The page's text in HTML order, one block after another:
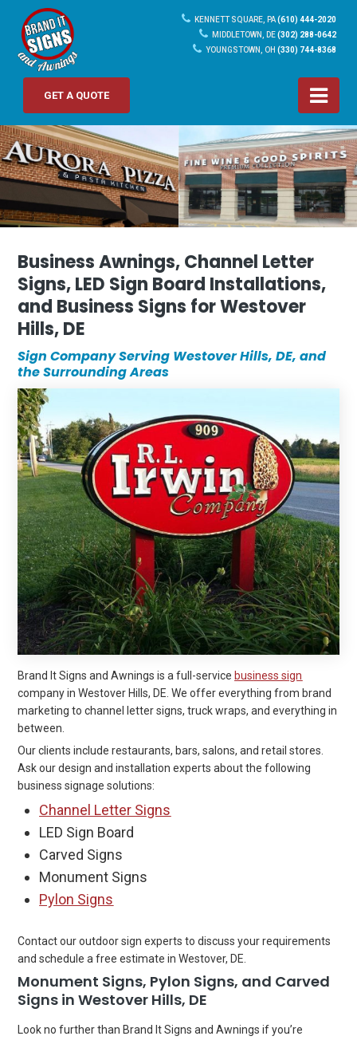
KENNETT SQUARE, PA(610) 444-2020
MIDDLETOWN, DE(302) 288-0642
YOUNGSTOWN, OH (330) 744-8368
GET A QUOTE
Business Awnings, Channel Letter
Signs, LED Sign Board Installations,
and Business Signs for Westover
Hills, DE
Sign Company Serving Westover Hills, DE, and
the Surrounding Areas
Brand It Signs and Awnings is a full-service business sign
company in Westover Hills, DE. We offer everything from brand
marketing to channel letter signs, truck wraps, and everything in
between.
Our clients include restaurants, bars, salons, and retail stores.
Ask our design and installation experts about the following
business signage solutions:
Channel Letter Signs
LED Sign Board
Carved Signs
Monument Signs
Pylon Signs
Contact our outdoor sign experts to discuss your requirements
and schedule a free estimate in Westover, DE.
Monument Signs, Pylon Signs, and Carved
Signs in Westover Hills, DE
Look no further than Brand It Signs and Awnings if you’re